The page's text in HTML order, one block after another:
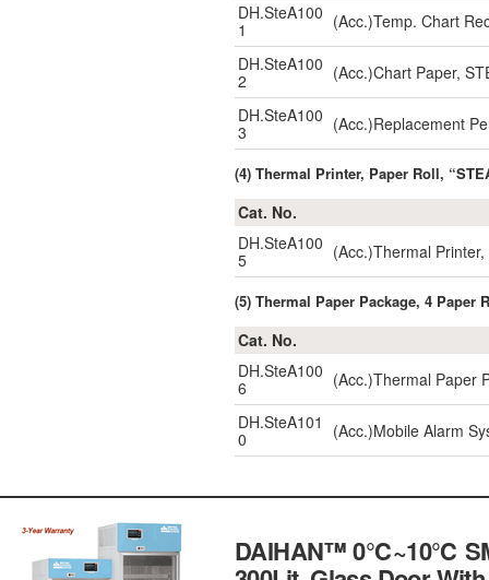
DH.SteA100
1
(Acc.)Temp. Chart
DH.SteA100
2
(Acc.)Chart Paper,
DH.SteA100
3
(Acc.)Replacement
(4) Thermal Printer, Paper Roll,
Cat. No.
DH.SteA100
5
(Acc.)Thermal
(5) Thermal Paper Package, 4 Paper
Cat. No.
DH.SteA100
6
(Acc.)Thermal Paper
DH.SteA101
0
(Acc.)Mobile Alarm
DAIHAN™ 0℃~10℃